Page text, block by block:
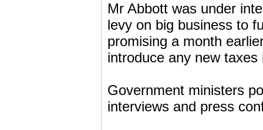
Mr Abbott was under
levy on big business to
promising a month
introduce any new
Government ministers
interviews and press